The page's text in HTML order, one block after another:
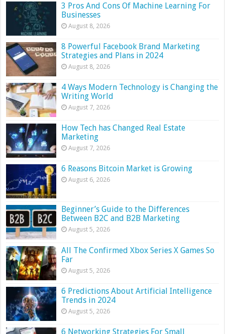
3 Pros And Cons Of Machine Learning For
Businesses
August 8, 2026
8 Powerful Facebook Brand Marketing
Strategies and Plans in 2024
August 8, 2026
4 Ways Modern Technology is Changing the
Writing World
August 7, 2026
How Tech has Changed Real Estate
Marketing
August 7, 2026
6 Reasons Bitcoin Market is Growing
August 6, 2026
Beginner’s Guide to the Differences
Between B2C and B2B Marketing
August 5, 2026
All The Confirmed Xbox Series X Games So
Far
August 5, 2026
6 Predictions About Artificial Intelligence
Trends in 2024
August 5, 2026
6 Networking Strategies For Small